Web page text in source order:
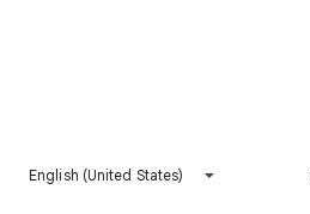
English (United States)